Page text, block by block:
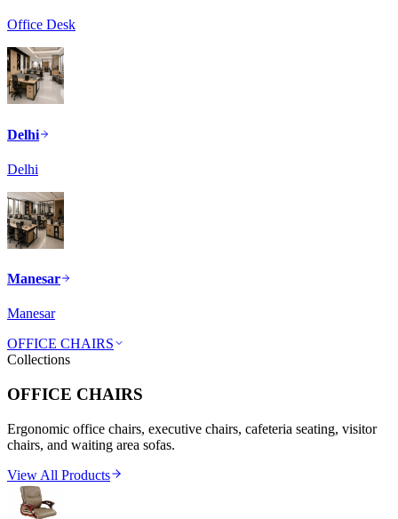
Office Desk
Delhi
Delhi
Manesar
Manesar
OFFICE CHAIRS
Collections
OFFICE CHAIRS
Ergonomic office chairs, executive chairs, cafeteria seating, visitor
chairs, and waiting area sofas.
View All Products